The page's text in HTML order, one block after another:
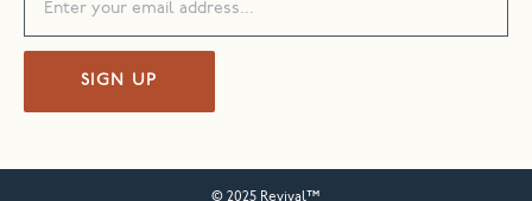
SIGN UP
© 2025 Revival™